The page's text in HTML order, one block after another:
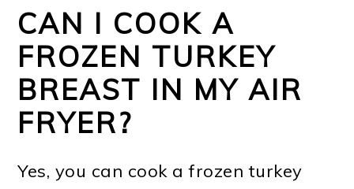
CAN I COOK A
FROZEN TURKEY
BREAST IN MY AIR
FRYER?
Yes, you can cook a frozen turkey